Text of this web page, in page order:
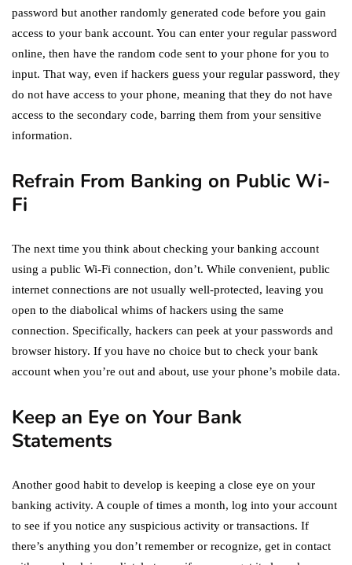
password but another randomly generated code before you gain
access to your bank account. You can enter your regular password
online, then have the random code sent to your phone for you to
input. That way, even if hackers guess your regular password, they
do not have access to your phone, meaning that they do not have
access to the secondary code, barring them from your sensitive
information.
Refrain From Banking on Public Wi-
Fi
The next time you think about checking your banking account
using a public Wi-Fi connection, don’t. While convenient, public
internet connections are not usually well-protected, leaving you
open to the diabolical whims of hackers using the same
connection. Specifically, hackers can peek at your passwords and
browser history. If you have no choice but to check your bank
account when you’re out and about, use your phone’s mobile data.
Keep an Eye on Your Bank
Statements
Another good habit to develop is keeping a close eye on your
banking activity. A couple of times a month, log into your account
to see if you notice any suspicious activity or transactions. If
there’s anything you don’t remember or recognize, get in contact